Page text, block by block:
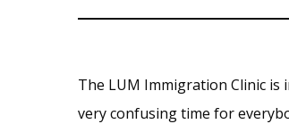
The LUM Immigration Clinic
very confusing time for